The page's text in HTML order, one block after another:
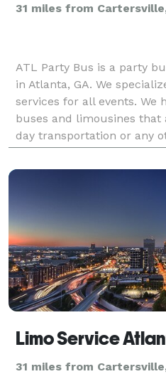
31 miles from
ATL Party Bus is a party
in Atlanta, GA. We
services for all events. We
buses and limousines
day transportation or any
Limo Service
31 miles from